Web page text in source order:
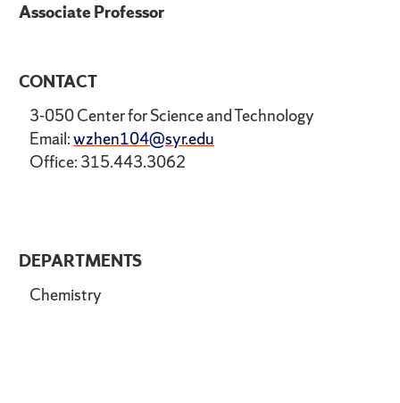
DEPARTMENTS
Chemistry
Associate Professor
CONTACT
3-050 Center for Science and Technology
Email:wzhen104@syr.edu
Office: 315.443.3062